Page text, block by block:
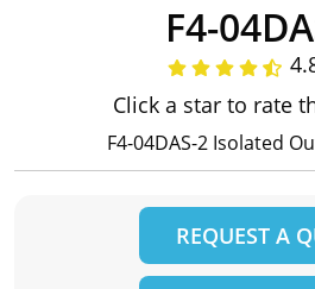
F4-
Click a star to rate
F4-04DAS-2 Isolated
REQUEST A